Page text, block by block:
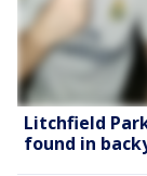
Litchfield
found in